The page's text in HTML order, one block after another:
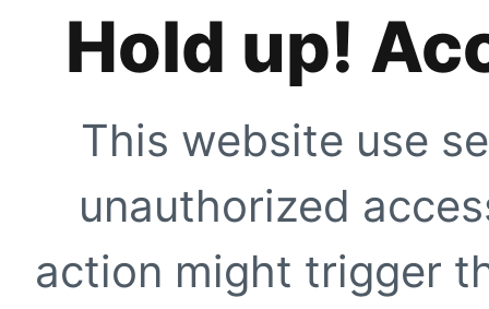
Hold up!
This website use
unauthorized
action might trigger